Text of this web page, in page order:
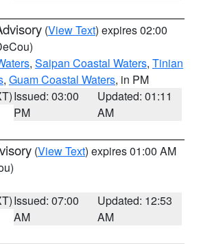
(View Text) expires 02:00
, Saipan Coastal Waters, Tinian
, Guam Coastal Waters, in PM
Issued: 03:00
PM
Updated: 01:11
AM
(View Text) expires 01:00 AM
Issued: 07:00
AM
Updated: 12:53
AM